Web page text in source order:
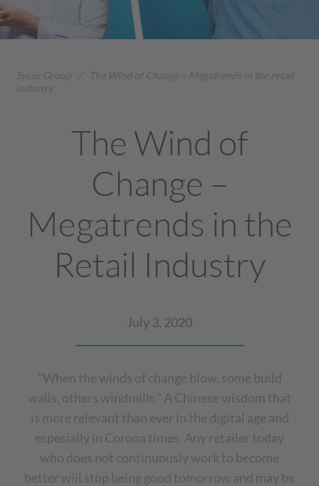
Sycor Group
The Wind of Change – Megatrends in the retail
industry
The Wind of
Change –
Megatrends in the
Retail Industry
July 3, 2020
"When the winds of change blow, some build
walls, others windmills." A Chinese wisdom that
is more relevant than ever in the digital age and
especially in Corona times. Any retailer today
who does not continuously work to become
better will stop being good tomorrow and may be